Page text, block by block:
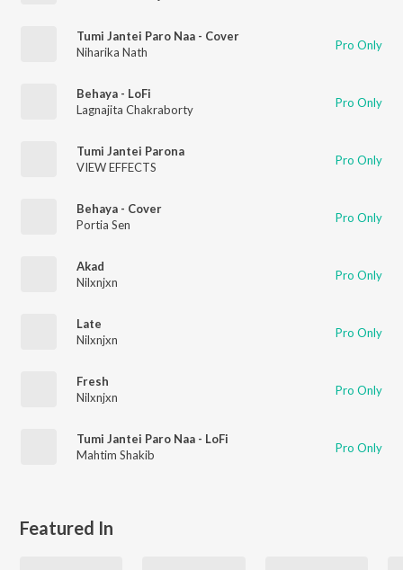
Tumi Jantei Paro Naa - Cover
Niharika Nath
Pro Only
Behaya - LoFi
Lagnajita Chakraborty
Pro Only
Tumi Jantei Parona
VIEW EFFECTS
Pro Only
Behaya - Cover
Portia Sen
Pro Only
Akad
Nilxnjxn
Pro Only
Late
Nilxnjxn
Pro Only
Fresh
Nilxnjxn
Pro Only
Tumi Jantei Paro Naa - LoFi
Mahtim Shakib
Pro Only
Featured In